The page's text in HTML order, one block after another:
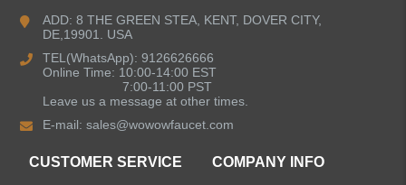
Bathroom Faucets
Shower Faucets
ADD: 8 THE GREEN STEA, KENT, DOVER CITY,
DE,19901. USA
TEL(WhatsApp): 9126626666
Online Time: 10:00-14:00 EST
7:00-11:00 PST
Leave us a message at other times.
E-mail:sales@wowowfaucet.com
CUSTOMER SERVICE COMPANY INFO